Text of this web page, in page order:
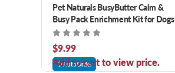
Pet Naturals BusyButter Calm &
Busy Pack Enrichment Kit for Dogs
$9.99
Add to cart to view price.
AutoOrder